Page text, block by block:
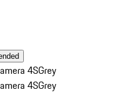
4SGrey
4SGrey